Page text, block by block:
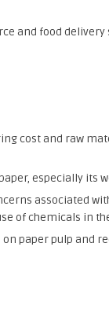
and food
cost and raw
especially its
associated
of chemicals in
paper pulp and